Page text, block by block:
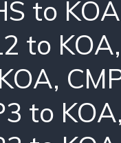
to KOA
to KOA,
,
to KOA,